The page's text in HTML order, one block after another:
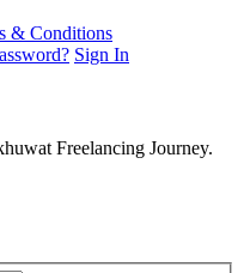
& Conditions
Sign In
Freelancing Journey.